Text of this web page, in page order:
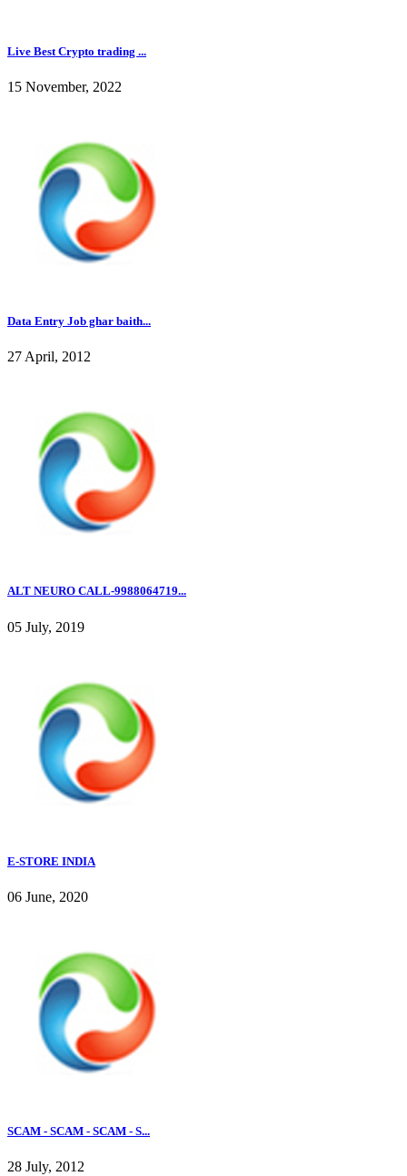
Live Best Crypto trading ...
15 November, 2022
Data Entry Job ghar baith...
27 April, 2012
ALT NEURO CALL-9988064719...
05 July, 2019
E-STORE INDIA
06 June, 2020
SCAM - SCAM - SCAM - S...
28 July, 2012